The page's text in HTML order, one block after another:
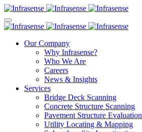
Our Company
Why Infrasense?
Who We Are
Careers
News & Insights
Services
Bridge Deck Scanning
Concrete Structure Scanning
Pavement Structure Evaluation
Utility Locating & Mapping